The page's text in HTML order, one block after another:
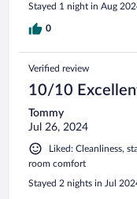
Stayed 1 night in Aug
0
Verified review
10/10
Tommy
Jul 26, 2024
Liked: Cleanliness,
room comfort
Stayed 2 nights in Jul